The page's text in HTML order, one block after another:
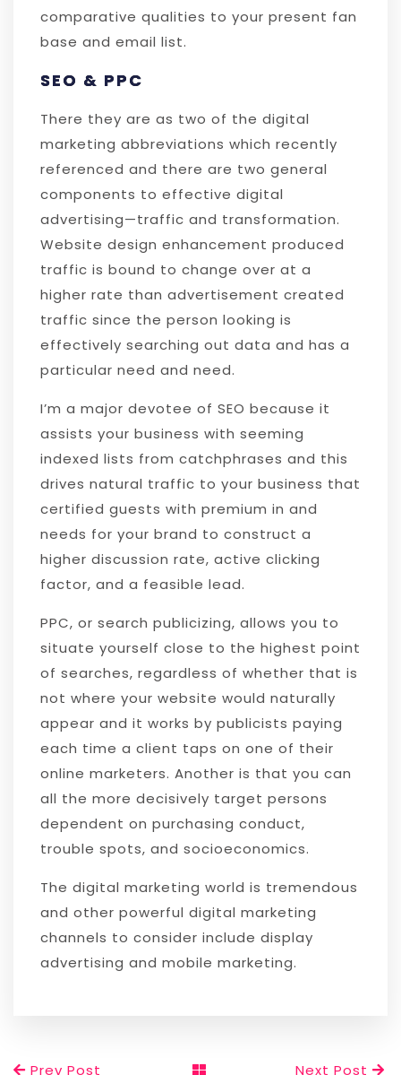
comparative qualities to your present fan
base and email list.
SEO & PPC
There they are as two of the digital
marketing abbreviations which recently
referenced and there are two general
components to effective digital
advertising—traffic and transformation.
Website design enhancement produced
traffic is bound to change over at a
higher rate than advertisement created
traffic since the person looking is
effectively searching out data and has a
particular need and need.
I’m a major devotee of SEO because it
assists your business with seeming
indexed lists from catchphrases and this
drives natural traffic to your business that
certified guests with premium in and
needs for your brand to construct a
higher discussion rate, active clicking
factor, and a feasible lead.
PPC, or search publicizing, allows you to
situate yourself close to the highest point
of searches, regardless of whether that is
not where your website would naturally
appear and it works by publicists paying
each time a client taps on one of their
online marketers. Another is that you can
all the more decisively target persons
dependent on purchasing conduct,
trouble spots, and socioeconomics.
The digital marketing world is tremendous
and other powerful digital marketing
channels to consider include display
advertising and mobile marketing.
Prev Post Next Post